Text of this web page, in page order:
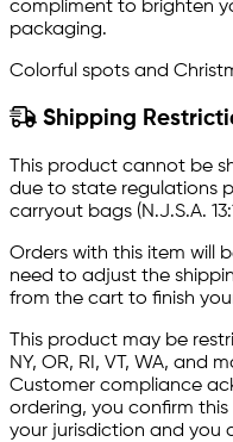
compliment to brighten
packaging.
Colorful spots and
Shipping
This product cannot be
due to state regulations
carryout bags (N.J.S.A.
Orders with this item will
need to adjust the
from the cart to finish
This product may be
NY, OR, RI, VT, WA, and
Customer compliance
ordering, you confirm
your jurisdiction and you